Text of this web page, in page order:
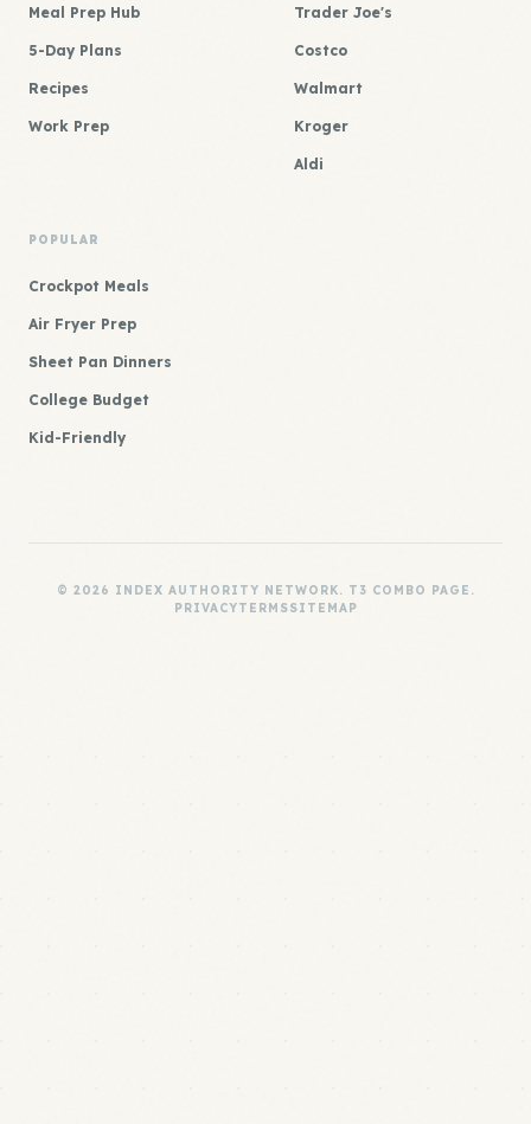
Meal Prep Hub
5-Day Plans
Recipes
Work Prep
Trader Joe's
Costco
Walmart
Kroger
Aldi
POPULAR
Crockpot Meals
Air Fryer Prep
Sheet Pan Dinners
College Budget
Kid-Friendly
© 2026 INDEX AUTHORITY NETWORK. T3 COMBO PAGE.
PRIVACYTERMSSITEMAP